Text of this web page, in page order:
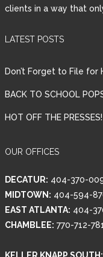
clients in a way that
LATEST POSTS
Don’t Forget to File for
BACK TO SCHOOL
HOT OFF THE PRESSES!
OUR OFFICES
DECATUR: 404-370-
MIDTOWN: 404-594-
EAST ATLANTA: 404-
CHAMBLEE: 770-712-
KELLER KNAPP SOUTH: